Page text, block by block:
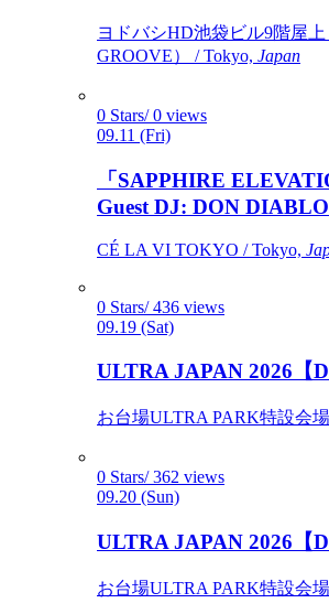
ヨドバシHD池袋ビル9階屋
GROOVE） / Tokyo, Japan
0 Stars/ 0 views
09.11 (Fri)
「SAPPHIRE
Guest DJ: DON DIABLO
CÉ LA VI TOKYO / Tokyo,
0 Stars/ 436 views
09.19 (Sat)
ULTRA JAPAN 2026【
お台場ULTRA PARK特設会
0 Stars/ 362 views
09.20 (Sun)
ULTRA JAPAN 2026【
お台場ULTRA PARK特設会